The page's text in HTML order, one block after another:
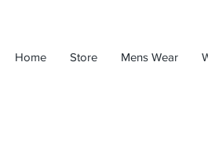
Home Store Mens Wear